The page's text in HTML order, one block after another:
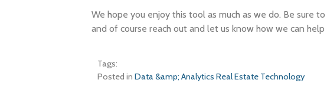
We hope you enjoy this tool as much as we do. Be sure
and of course reach out and let us know how we can
Tags:
Posted in Data &amp; Analytics Real Estate Technology